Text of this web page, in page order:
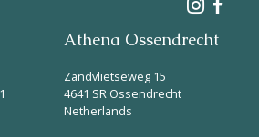
HeliosAthena Ossendrecht
Zandvlietseweg 15
4641 SR Ossendrecht
Netherlands